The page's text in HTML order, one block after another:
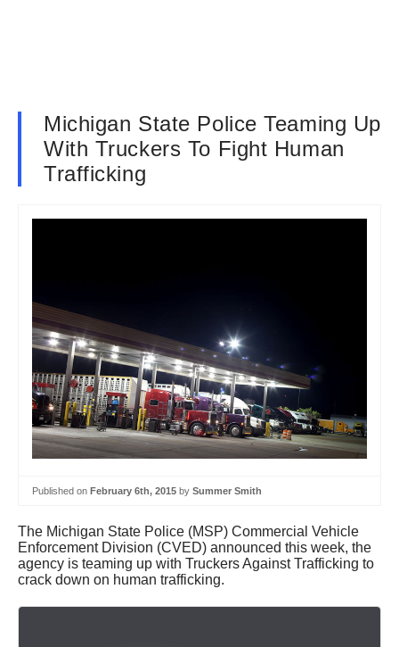
Michigan State Police Teaming Up
With Truckers To Fight Human
Trafficking
Published on February 6th, 2015 by Summer Smith
The Michigan State Police (MSP) Commercial Vehicle
Enforcement Division (CVED) announced this week, the
agency is teaming up with Truckers Against Trafficking to
crack down on human trafficking.